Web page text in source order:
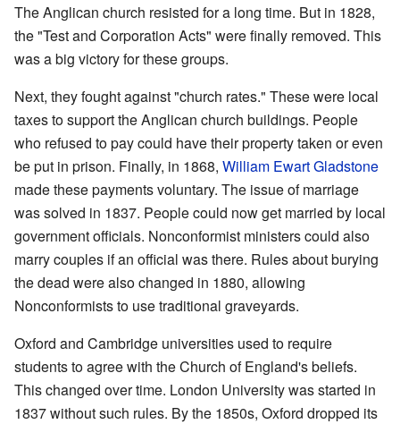
The Anglican church resisted for a long time. But in 1828,
the "Test and Corporation Acts" were finally removed. This
was a big victory for these groups.
Next, they fought against "church rates." These were local
taxes to support the Anglican church buildings. People
who refused to pay could have their property taken or even
be put in prison. Finally, in 1868, William Ewart Gladstone
made these payments voluntary. The issue of marriage
was solved in 1837. People could now get married by local
government officials. Nonconformist ministers could also
marry couples if an official was there. Rules about burying
the dead were also changed in 1880, allowing
Nonconformists to use traditional graveyards.
Oxford and Cambridge universities used to require
students to agree with the Church of England's beliefs.
This changed over time. London University was started in
1837 without such rules. By the 1850s, Oxford dropped its